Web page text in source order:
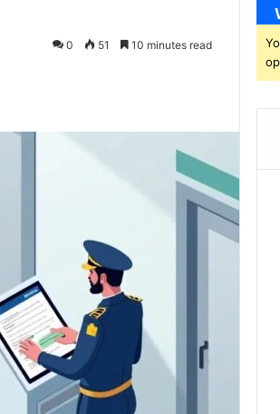
0 51 10 minutes read